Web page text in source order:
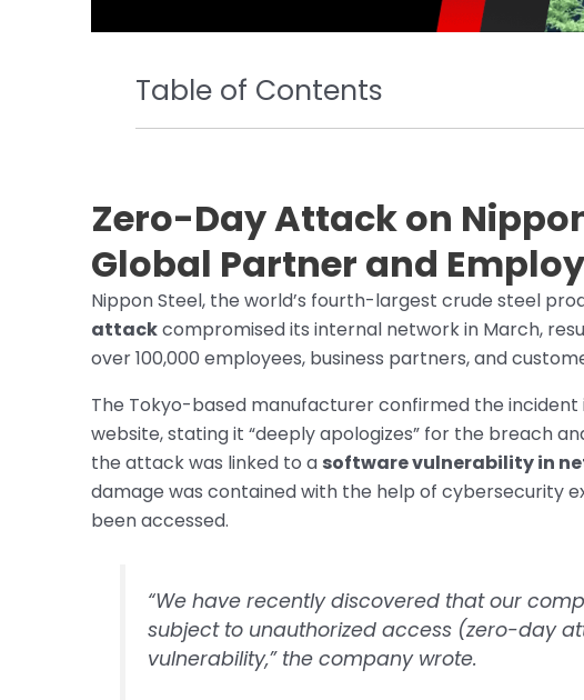
Table of Contents
Zero-Day Attack on
Global Partner and
Nippon Steel, the world’s fourth-largest crude steel
attackcompromised its internal network in March,
over 100,000 employees, business partners, and
The Tokyo-based manufacturer confirmed the incident
website, stating it “deeply apologizes” for the breach
the attack was linked to a software vulnerability in
damage was contained with the help of cybersecurity
been accessed.
“We have recently discovered that our
subject to unauthorized access (zero-day
vulnerability,” the company wrote.